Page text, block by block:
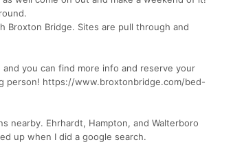
Broxton Bridge. Sites are pull through and
you can find more info and reserve your
person! https://www.broxtonbridge.com/bed-
nearby. Ehrhardt, Hampton, and Walterboro
up when I did a google search.